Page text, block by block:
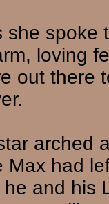
she spoke
loving
out there
arched
Max had
and his